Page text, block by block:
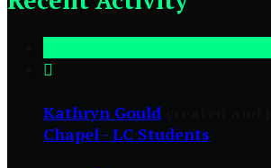

Kathryn Gould
Chapel - LC Students